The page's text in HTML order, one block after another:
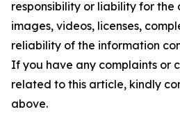
responsibility or liability for the
images, videos, licenses,
reliability of the information
If you have any complaints or
related to this article, kindly
above.